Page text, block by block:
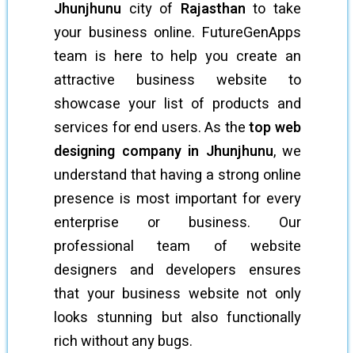
Jhunjhunu city of Rajasthan to take
your business online. FutureGenApps
team is here to help you create an
attractive business website to
showcase your list of products and
services for end users. As thetop web
designing company in Jhunjhunu, we
understand that having a strong online
presence is most important for every
enterprise or business. Our
professional team of website
designers and developers ensures
that your business website not only
looks stunning but also functionally
rich without any bugs.